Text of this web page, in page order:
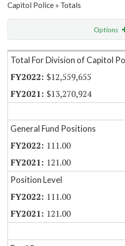
Capitol Police » Totals
Options
Item Lookup
Total For Division of Capitol
$12,559,655
$13,270,924
General Fund Positions
111.00
121.00
Position Level
111.00
121.00